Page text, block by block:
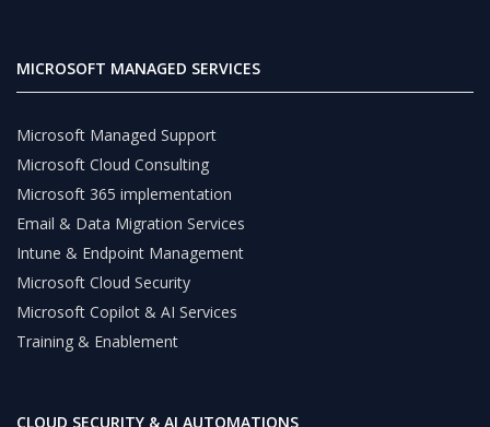
MICROSOFT MANAGED SERVICES
Microsoft Managed Support
Microsoft Cloud Consulting
Microsoft 365 implementation
Email & Data Migration Services
Intune & Endpoint Management
Microsoft Cloud Security
Microsoft Copilot & AI Services
Training & Enablement
CLOUD SECURITY & AI AUTOMATIONS